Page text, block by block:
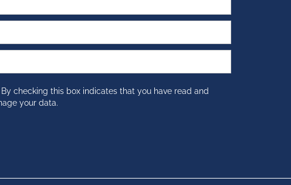
checking this box indicates that you have read and
your data.